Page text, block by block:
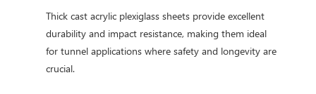
Thick cast acrylic plexiglass sheets provide excellent
durability and impact resistance, making them ideal
for tunnel applications where safety and longevity are
crucial.